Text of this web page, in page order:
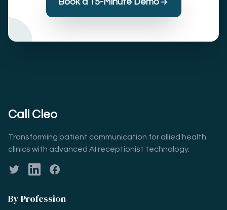
Call Cleo
Transforming patient communication for allied health
clinics with advanced AI receptionist technology.
TwitterLinkedInFacebook
By Profession